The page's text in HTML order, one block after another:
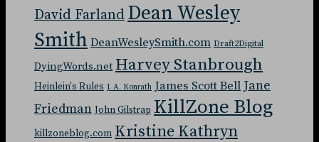
David Farland Dean Wesley
Smith DeanWesleySmith.com Draft2Digital
DyingWords.net Harvey Stanbrough
Heinlein's Rules J. A. Konrath James Scott Bell Jane
Friedman John Gilstrap KillZone Blog
killzoneblog.com Kristine Kathryn